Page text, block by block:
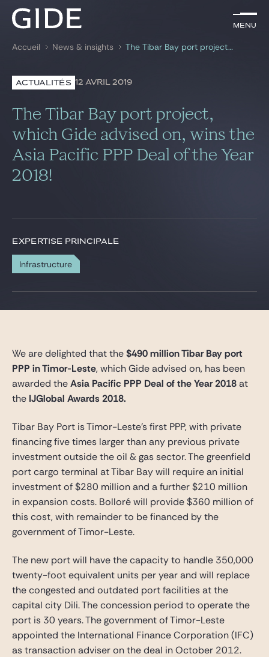
Menu
Rechercher par mots-clés
Menu
Avocats
Expertises
Global
News & insights
Gide Pro Bono et RSE
Blog Real Estate
Accueil News & insights The Tibar Bay port project, which Gide advised on, wins the Asia Pacific PPP Deal of the Year 2018!
ACTUALITÉS 12 AVRIL 2019
The Tibar Bay port project,
which Gide advised on, wins the
Asia Pacific PPP Deal of the Year
2018!
EXPERTISE PRINCIPALE
Infrastructure
We are delighted that the$490 million Tibar Bay port
PPP in Timor-Leste, which Gide advised on, has been
awarded theAsia Pacific PPP Deal of the Year 2018at
the IJGlobal Awards 2018.
Tibar Bay Port is Timor-Leste’s first PPP, with private
financing five times larger than any previous private
investment outside the oil & gas sector. The greenfield
port cargo terminal at Tibar Bay will require an initial
investment of $280 million and a further $210 million
in expansion costs. Bolloré will provide $360 million of
this cost, with remainder to be financed by the
government of Timor-Leste.
The new port will have the capacity to handle 350,000
twenty-foot equivalent units per year and will replace
the congested and outdated port facilities at the
capital city Dili. The concession period to operate the
port is 30 years. The government of Timor-Leste
appointed the International Finance Corporation (IFC)
as transaction adviser on the deal in October 2012.